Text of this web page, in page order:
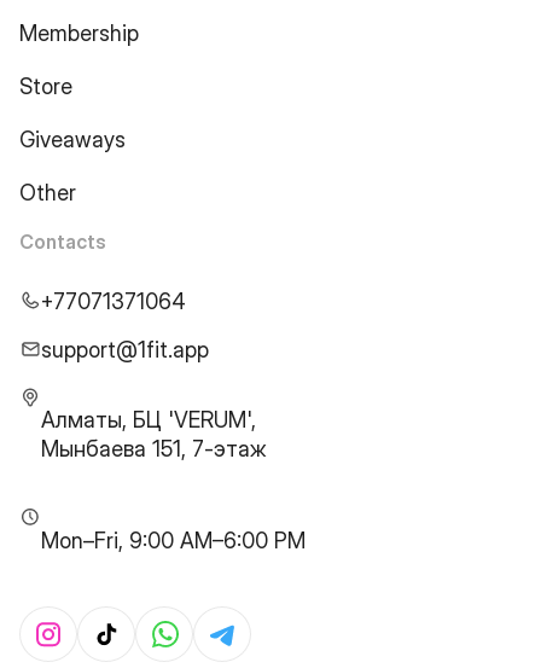
Membership
Store
Giveaways
Other
Contacts
+77071371064
support@1fit.app
Алматы, БЦ 'VERUM',
Мынбаева 151, 7-этаж
Mon–Fri, 9:00 AM–6:00 PM